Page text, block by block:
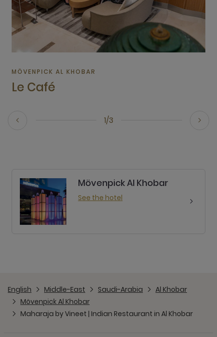
1/3
MÖVENPICK AL KHOBAR
Le Café
Mövenpick Al Khobar
See the hotel
English Middle-East Saudi-Arabia
Al Khobar
Mövenpick Al Khobar
Maharaja by Vineet | Indian Restaurant in Al Khobar